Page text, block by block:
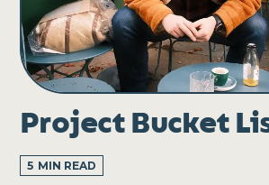
Project Bucket
5 MIN READ